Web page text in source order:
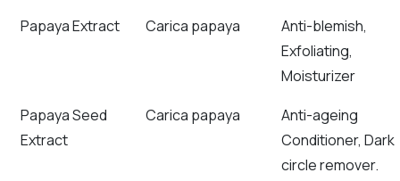
Papaya Extract
Carica papaya
Anti-blemish,
Exfoliating,
Moisturizer
Papaya Seed
Extract
Carica papaya
Anti-ageing
Conditioner, Dark
circle remover.